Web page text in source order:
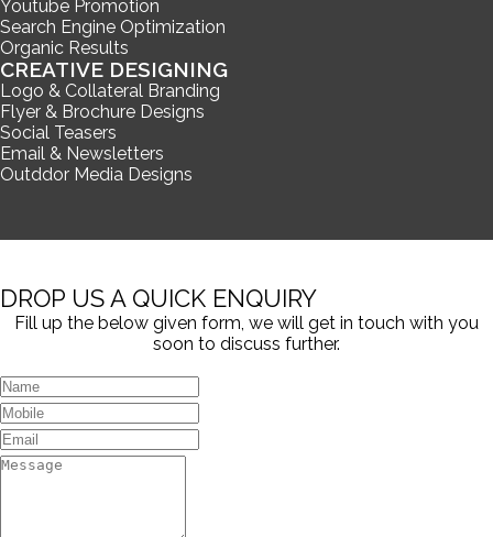
Youtube Promotion
Search Engine Optimization
Organic Results
CREATIVE DESIGNING
Logo & Collateral Branding
Flyer & Brochure Designs
Social Teasers
Email & Newsletters
Outddor Media Designs
DROP US A QUICK ENQUIRY
Fill up the below given form, we will get in touch with you
soon to discuss further.